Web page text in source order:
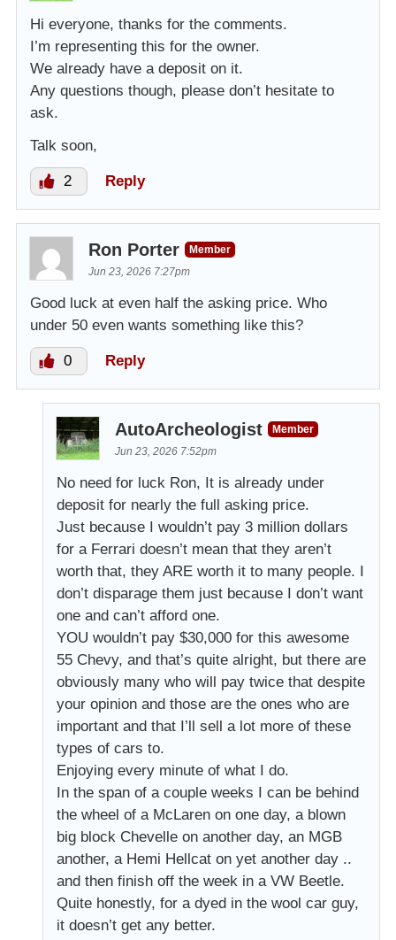
Hi everyone, thanks for the comments.
I’m representing this for the owner.
We already have a deposit on it.
Any questions though, please don’t hesitate to
ask.
Talk soon,
2 Reply
Ron Porter
Member
Jun 23, 2026 7:27pm
Good luck at even half the asking price. Who
under 50 even wants something like this?
0 Reply
AutoArcheologist
Member
Jun 23, 2026 7:52pm
No need for luck Ron, It is already under
deposit for nearly the full asking price.
Just because I wouldn’t pay 3 million dollars
for a Ferrari doesn’t mean that they aren’t
worth that, they ARE worth it to many people. I
don’t disparage them just because I don’t want
one and can’t afford one.
YOU wouldn’t pay $30,000 for this awesome
55 Chevy, and that’s quite alright, but there are
obviously many who will pay twice that despite
your opinion and those are the ones who are
important and that I’ll sell a lot more of these
types of cars to.
Enjoying every minute of what I do.
In the span of a couple weeks I can be behind
the wheel of a McLaren on one day, a blown
big block Chevelle on another day, an MGB
another, a Hemi Hellcat on yet another day ..
and then finish off the week in a VW Beetle.
Quite honestly, for a dyed in the wool car guy,
it doesn’t get any better.